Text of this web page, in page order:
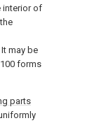
interior of
may be
100 forms
parts